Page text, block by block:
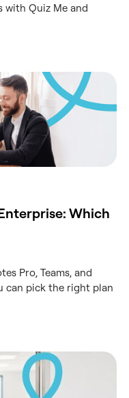
with Quiz Me and
Which
Pro, Teams, and
can pick the right plan